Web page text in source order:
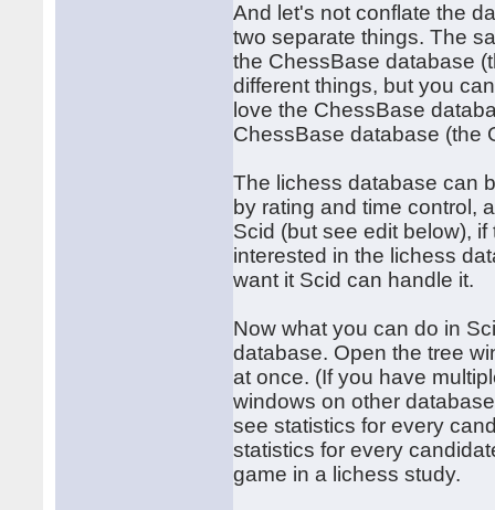
And let's not conflate the
two separate things. The
the ChessBase database
different things, but you
love the ChessBase
ChessBase database (the
The lichess database can
by rating and time control,
Scid (but see edit below),
interested in the lichess
want it Scid can handle it.
Now what you can do in
database. Open the tree
at once. (If you have
windows on other
see statistics for every
statistics for every
game in a lichess study.